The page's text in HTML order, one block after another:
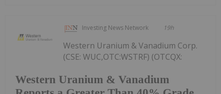
Investing News Network 19h
Western Uranium & Vanadium
Western Uranium & Vanadium Corp.
(CSE: WUC,OTC:WSTRF) (OTCQX: